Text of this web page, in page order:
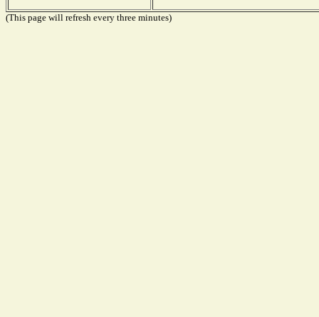
(This page will refresh every three minutes)